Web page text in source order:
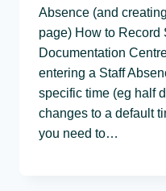
Absence (and
page) How to Record
Documentation
entering a Staff
specific time (eg half
changes to a default
you need to…